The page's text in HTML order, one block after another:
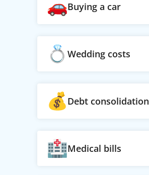
Buying a car
Wedding costs
Debt consolidation
Medical bills